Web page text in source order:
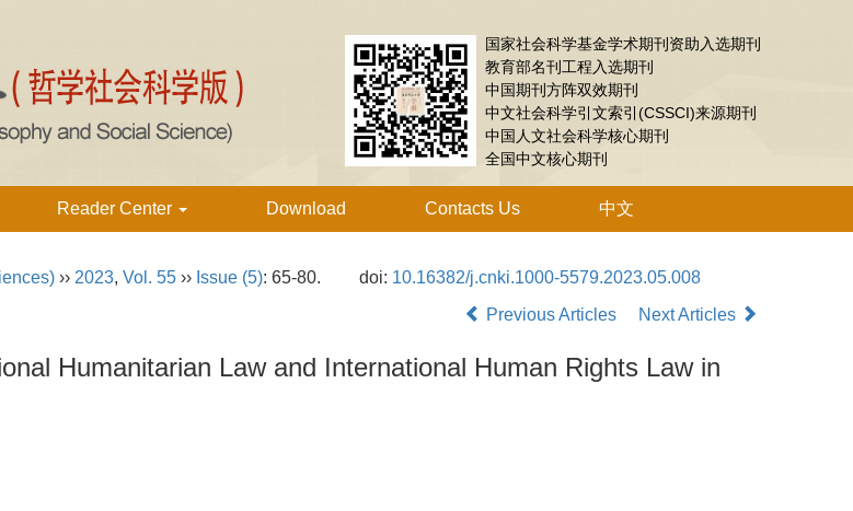
国家社会科学基金学术期刊资助入选期刊
教育部名刊工程入选期刊
中国期刊方阵双效期刊
中文社会科学引文索引(CSSCI)来源期刊
中国人文社会科学核心期刊
全国中文核心期刊
Reader Center Download Contacts Us 中文
›› 2023, Vol. 55 ›› Issue (5): 65-80. doi: 10.16382/j.cnki.1000-5579.2023.05.008
Previous Articles
Next Articles
Humanitarian Law and International Human Rights Law in